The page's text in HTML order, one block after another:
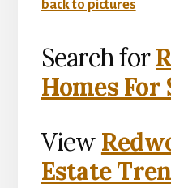
back to pictures
Search for
Homes For
View
Estate